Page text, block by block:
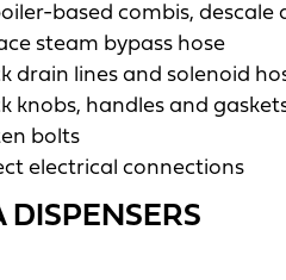
based combis,
steam bypass hose
drain lines and solenoid
knobs, handles and
bolts
electrical connections
DISPENSERS